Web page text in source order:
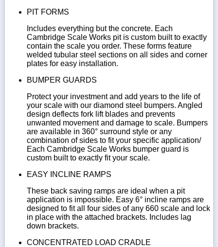
PIT FORMS
Includes everything but the concrete. Each
Cambridge Scale Works pit is custom built to exactly
contain the scale you order. These forms feature
welded tubular steel sections on all sides and corner
plates for easy installation.
BUMPER GUARDS
Protect your investment and add years to the life of
your scale with our diamond steel bumpers. Angled
design deflects fork lift blades and prevents
unwanted movement and damage to scale. Bumpers
are available in 360° surround style or any
combination of sides to fit your specific application/
Each Cambridge Scale Works bumper guard is
custom built to exactly fit your scale.
EASY INCLINE RAMPS
These back saving ramps are ideal when a pit
application is impossible. Easy 6° incline ramps are
designed to fit all four sides of any 660 scale and lock
in place with the attached brackets. Includes lag
down brackets.
CONCENTRATED LOAD CRADLE